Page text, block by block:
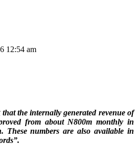
12:54 am
the internally generated revenue of
from about N800m monthly in
numbers are also available in